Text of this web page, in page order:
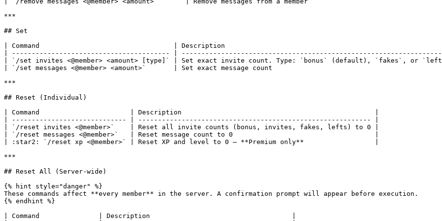
***
## Set
| Command                                  | Description
| ---------------------------------------- |
| `/set invites <@member> <amount> [type]` | Set exact invite count. Type: `bonus` (default), `fakes`, or
| `/set messages <@member> <amount>`       | Set exact message count
***
## Reset (Individual)
| Command                       | Description                                                 |
| ----------------------------- | ----------------------------------------------------------- |
| `/reset invites <@member>`    | Reset all invite counts (bonus, invites, fakes, lefts) to 0 |
| `/reset messages <@member>`   | Reset message count to 0                                    |
| :star2: `/reset xp <@member>` | Reset XP and level to 0 — **Premium only**                  |
***
## Reset All (Server-wide)
{% hint style="danger" %}
These commands affect **every member** in the server. A confirmation prompt will appear before execution.
{% endhint %}
| Command               | Description                                    |